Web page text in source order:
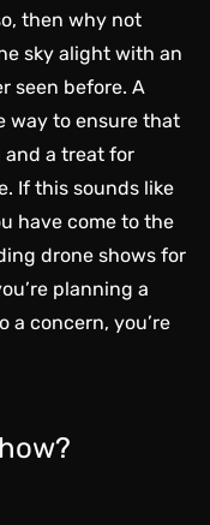
then why not
sky alight with an
seen before. A
way to ensure that
and a treat for
If this sounds like
have come to the
drone shows for
planning a
a concern, you’re